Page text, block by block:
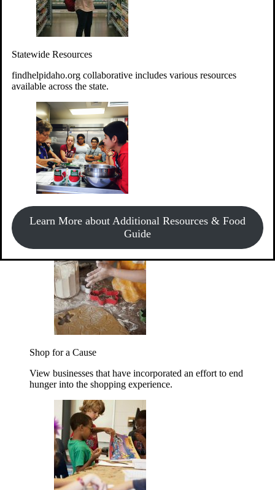
Statewide Resources
findhelpidaho.org collaborative includes various resources
available across the state.
Learn More about Additional Resources & Food
Guide
Give MoneyDonate!
Every $10 given can provide the food for up to 20 meals to
Idahoans experiencing hunger.
Support Food & Fund Drives
View listings of current food and fund drives or get
information on how to start one.
Shop for a Cause
View businesses that have incorporated an effort to end
hunger into the shopping experience.